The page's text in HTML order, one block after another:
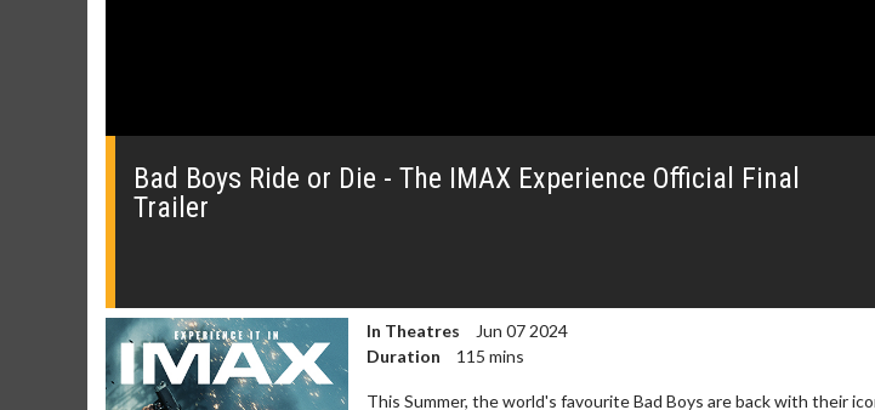
0
minutes,
Bad Boys Ride or Die - The IMAX Experience Official Final
Trailer
In Theatres
Jun 07 2024
Duration
115 mins
This Summer, the world's favourite Bad Boys are back with their
Movie Merch Movie Twosome - Wednesday Kid's